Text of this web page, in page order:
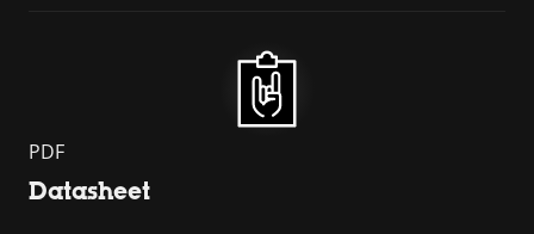
PDF
Datasheet